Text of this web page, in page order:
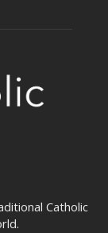
Catholic